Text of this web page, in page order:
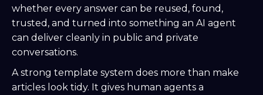
whether every answer can be reused, found,
trusted, and turned into something an AI agent
can deliver cleanly in public and private
conversations.
A strong template system does more than make
articles look tidy. It gives human agents a